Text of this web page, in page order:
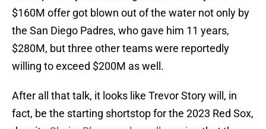
$160M offer got blown out of the water not only by
the San Diego Padres, who gave him 11 years,
$280M, but three other teams were reportedly
willing to exceed $200M as well.
After all that talk, it looks like Trevor Story will, in
fact, be the starting shortstop for the 2023 Red Sox,